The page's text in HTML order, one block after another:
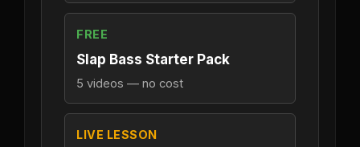
FREE
Slap Bass Starter Pack
5 videos — no cost
LIVE LESSON